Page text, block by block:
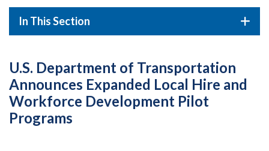
In This Section
U.S. Department of Transportation
Announces Expanded Local Hire and
Workforce Development Pilot
Programs